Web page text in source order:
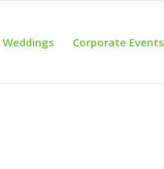
Weddings Corporate Events